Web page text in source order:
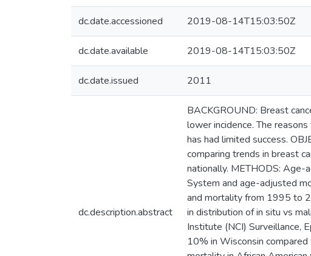
dc.date.accessioned 2019-08-14T15:03:50Z
dc.date.available 2019-08-14T15:03:50Z
dc.date.issued 2011
dc.description.abstract
BACKGROUND: Breast
lower incidence. The
has had limited success.
comparing trends in breast
nationally. METHODS: Age-
System and age-adjusted
and mortality from 1995 to
in distribution of in situ vs
Institute (NCI) Surveillance,
10% in Wisconsin